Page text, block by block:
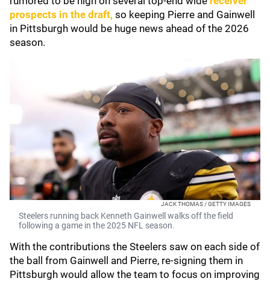
prospects in the draft, so keeping Pierre and Gainwell
in Pittsburgh would be huge news ahead of the 2026
season.
JACK THOMAS / GETTY IMAGES
Steelers running back Kenneth Gainwell walks off the field
following a game in the 2025 NFL season.
With the contributions the Steelers saw on each side of
the ball from Gainwell and Pierre, re-signing them in
Pittsburgh would allow the team to focus on improving